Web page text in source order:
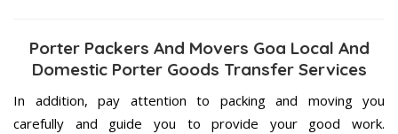
Porter Packers And Movers Goa Local And
Domestic Porter Goods Transfer Services
In addition, pay attention to packing and moving you
carefully and guide you to provide your good work.